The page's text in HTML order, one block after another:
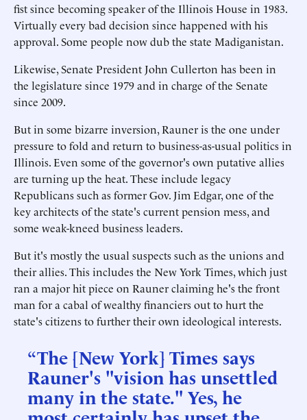
fist since becoming speaker of the Illinois House in 1983.
Virtually every bad decision since happened with his
approval. Some people now dub the state Madiganistan.
Likewise, Senate President John Cullerton has been in
the legislature since 1979 and in charge of the Senate
since 2009.
But in some bizarre inversion, Rauner is the one under
pressure to fold and return to business-as-usual politics in
Illinois. Even some of the governor's own putative allies
are turning up the heat. These include legacy
Republicans such as former Gov. Jim Edgar, one of the
key architects of the state's current pension mess, and
some weak-kneed business leaders.
But it's mostly the usual suspects such as the unions and
their allies. This includes the New York Times, which just
ran a major hit piece on Rauner claiming he's the front
man for a cabal of wealthy financiers out to hurt the
state's citizens to further their own ideological interests.
“The [New York] Times says
Rauner's "vision has unsettled
many in the state." Yes, he